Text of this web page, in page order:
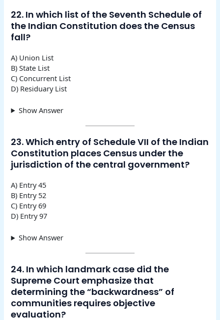
22. In which list of the Seventh Schedule of
the Indian Constitution does the Census
fall?
A) Union List
B) State List
C) Concurrent List
D) Residuary List
Show Answer
23. Which entry of Schedule VII of the Indian
Constitution places Census under the
jurisdiction of the central government?
A) Entry 45
B) Entry 52
C) Entry 69
D) Entry 97
Show Answer
24. In which landmark case did the
Supreme Court emphasize that
determining the “backwardness” of
communities requires objective
evaluation?